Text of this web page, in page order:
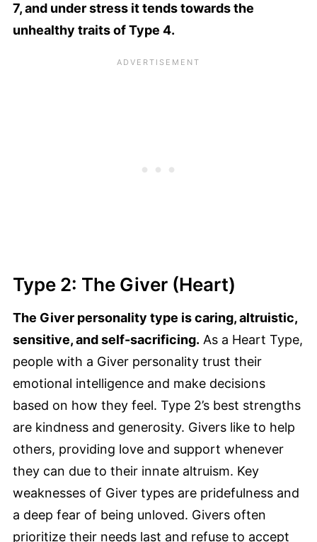
7, and under stress it tends towards the
unhealthy traits of Type 4.
Type 2: The Giver (Heart)
The Giver personality type is caring, altruistic,
sensitive, and self-sacrificing. As a Heart Type,
people with a Giver personality trust their
emotional intelligence and make decisions
based on how they feel. Type 2’s best strengths
are kindness and generosity. Givers like to help
others, providing love and support whenever
they can due to their innate altruism. Key
weaknesses of Giver types are pridefulness and
a deep fear of being unloved. Givers often
prioritize their needs last and refuse to accept